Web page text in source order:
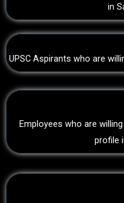
in
UPSC Aspirants who are
Employees who are
profile